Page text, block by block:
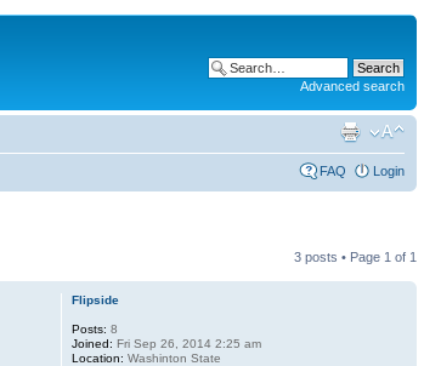
Advanced search
FAQ Login
3 posts • Page 1 of 1
Flipside
Posts: 8
Joined: Fri Sep 26, 2014 2:25 am
Location: Washinton State